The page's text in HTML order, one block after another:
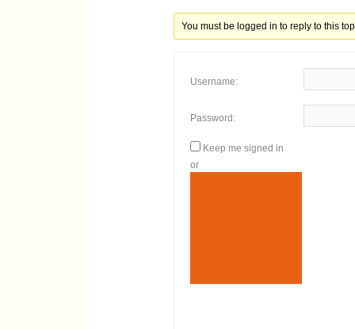
You must be logged in to reply to this
Username:
Password:
Keep me signed in
or